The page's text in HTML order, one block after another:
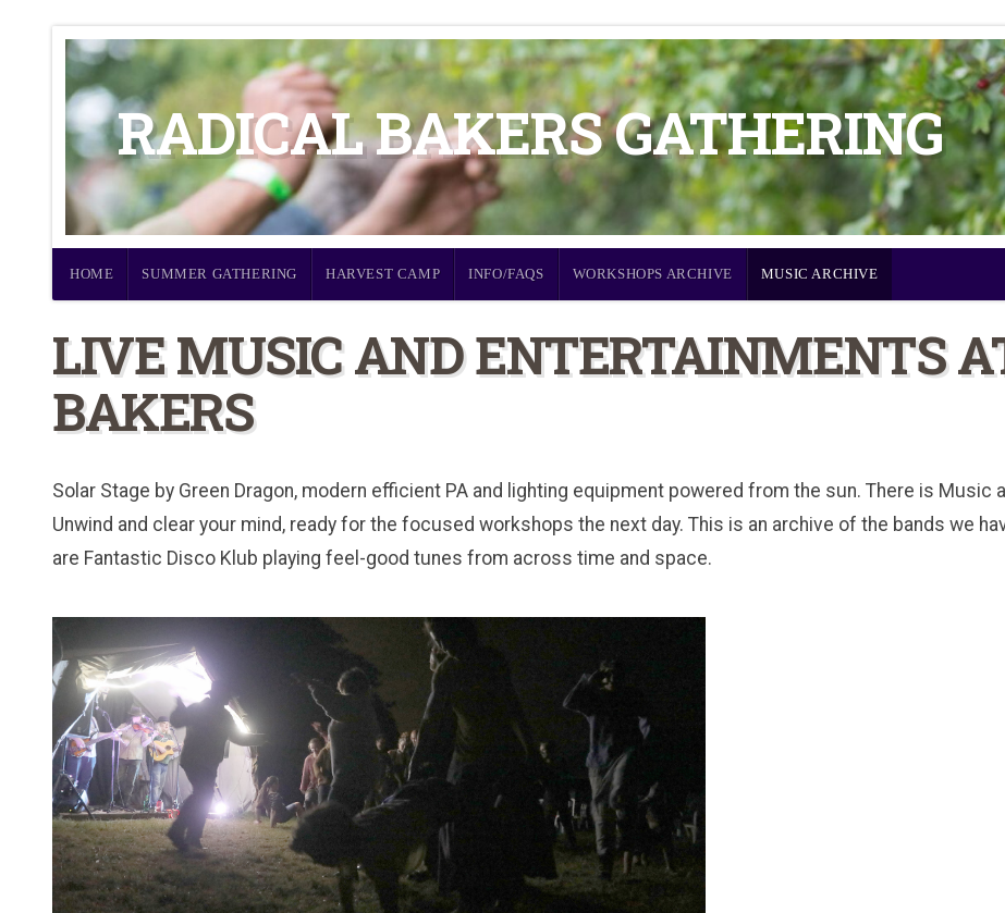
RADICAL BAKERS GATHERING
HOME SUMMER GATHERING HARVEST CAMP INFO/FAQS WORKSHOPS ARCHIVE MUSIC ARCHIVE
LIVE MUSIC AND ENTERTAINMENTS
BAKERS
Solar Stage by Green Dragon, modern efficient PA and lighting equipment powered from the sun. There is Music
Unwind and clear your mind, ready for the focused workshops the next day. This is an archive of the bands we
are Fantastic Disco Klub playing feel-good tunes from across time and space.